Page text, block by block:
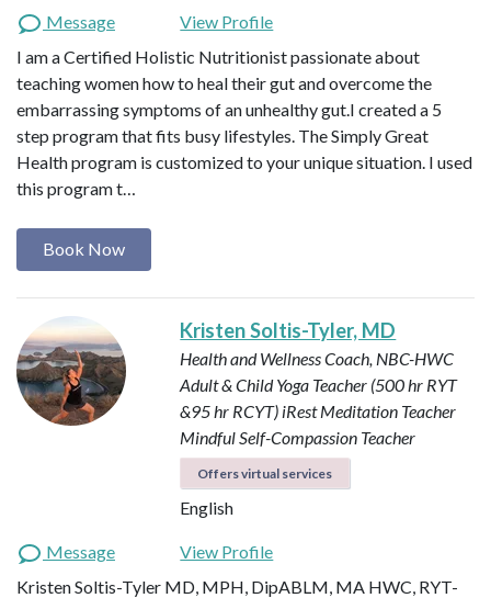
Message
View Profile
I am a Certified Holistic Nutritionist passionate about
teaching women how to heal their gut and overcome the
embarrassing symptoms of an unhealthy gut.I created a 5
step program that fits busy lifestyles. The Simply Great
Health program is customized to your unique situation. I used
this program t…
Book Now
Kristen Soltis-Tyler, MD
Health and Wellness Coach, NBC-HWC
Adult & Child Yoga Teacher (500 hr RYT
&95 hr RCYT) iRest Meditation Teacher
Mindful Self-Compassion Teacher
Offers virtual services
English
Message
View Profile
Kristen Soltis-Tyler MD, MPH, DipABLM, MA HWC, RYT-